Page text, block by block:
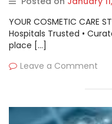
Industry
YOUR COSMETIC CARE
Hospitals Trusted •
place […]
Leave a Comment